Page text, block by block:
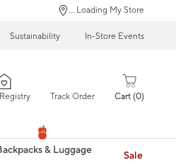
... Loading My Store
Sustainability In-Store Events
Track Order Cart 0
& Luggage Sale